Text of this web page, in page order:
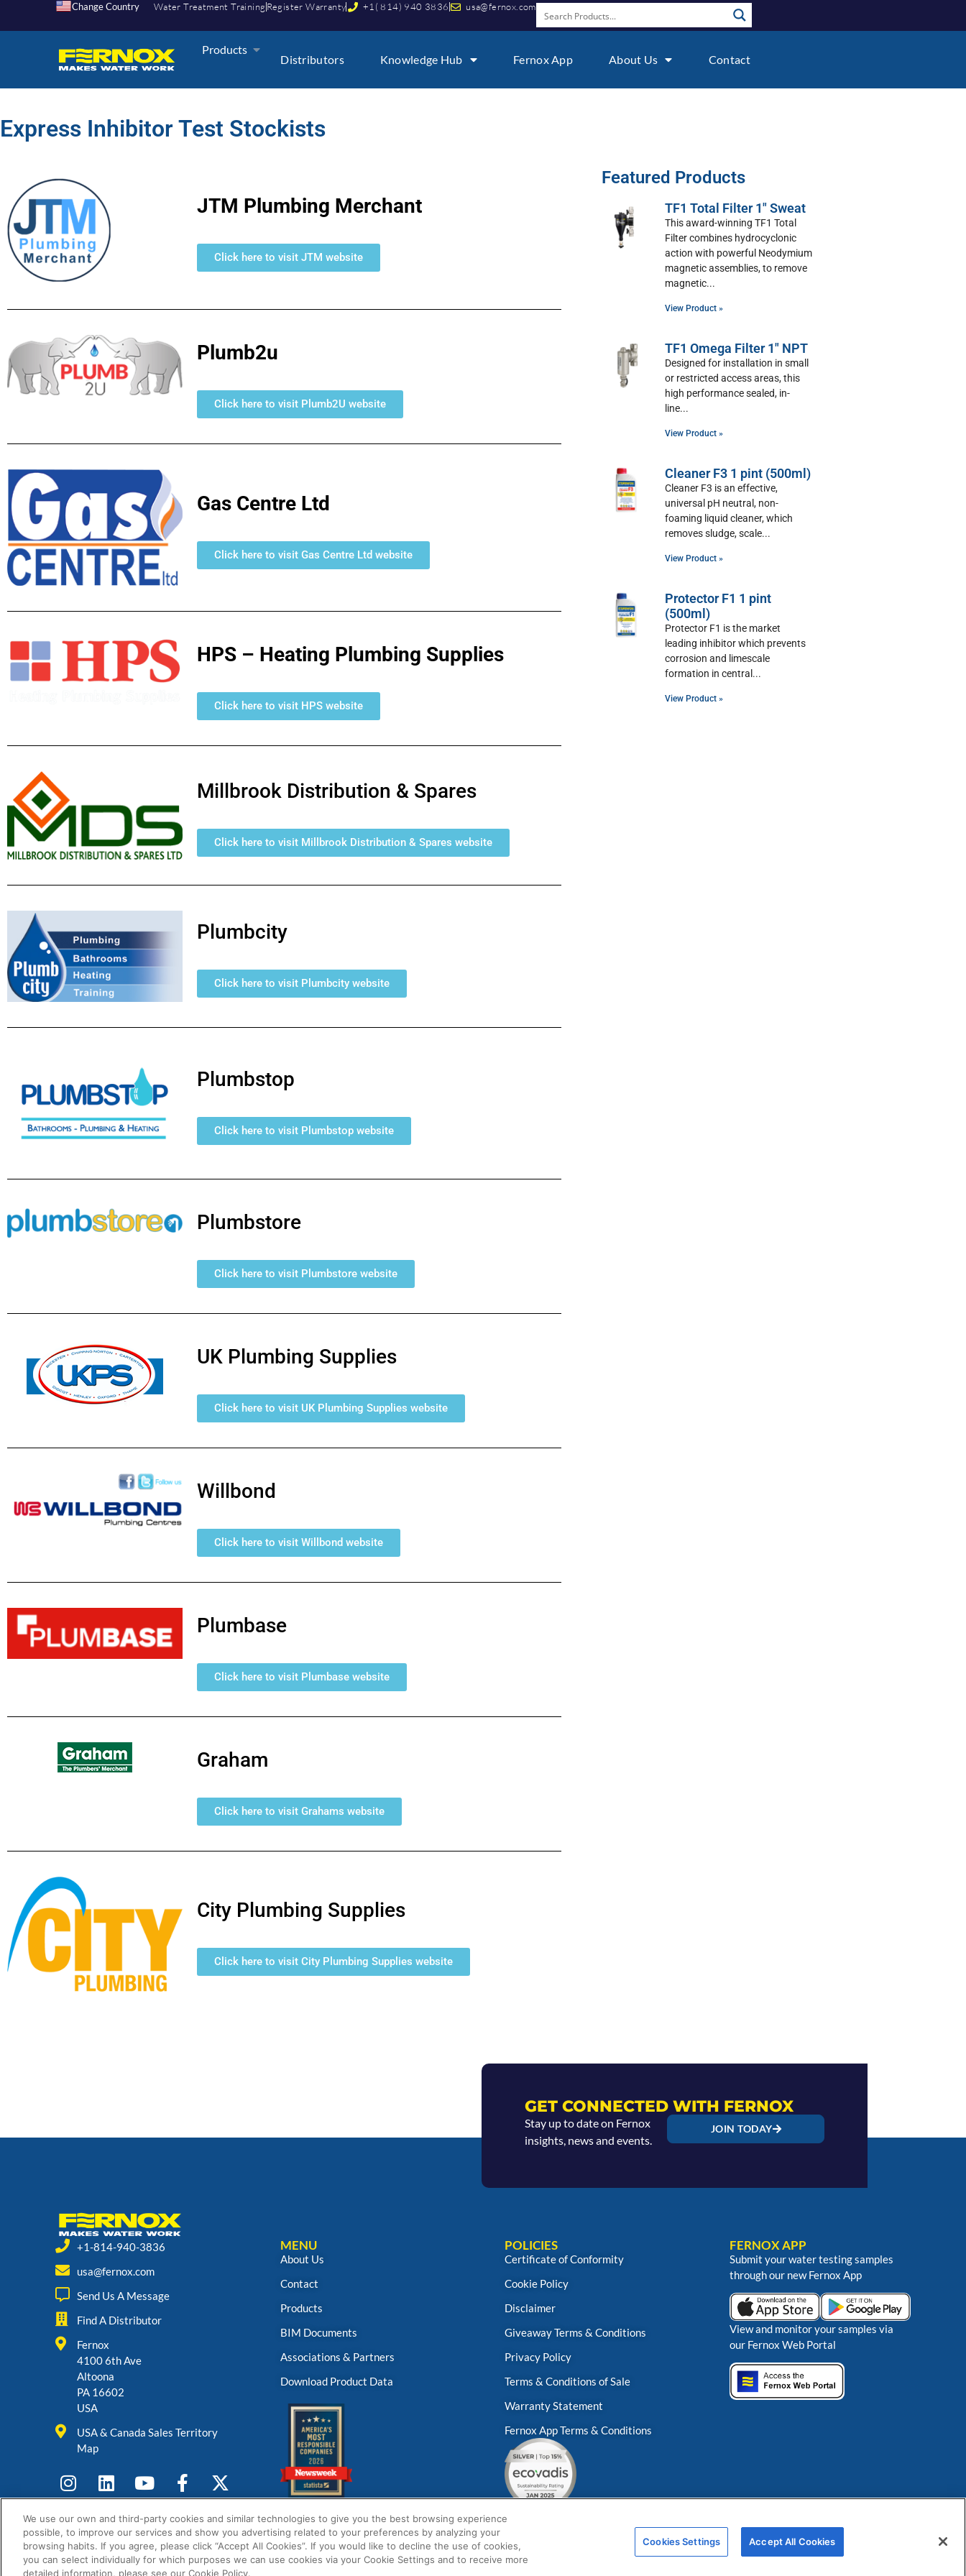
Change Country Water Treatment Training Register Warranty +1( 814) 940 3836 usa@fernox.com
Products
Distributors Knowledge Hub Fernox App About Us Contact
Express Inhibitor Test Stockists​
JTM Plumbing Merchant
Click here to visit JTM website
Plumb2u
Click here to visit Plumb2U website
Gas Centre Ltd
Click here to visit Gas Centre Ltd website
HPS – Heating Plumbing Supplies
Click here to visit HPS website
Millbrook Distribution & Spares
Click here to visit Millbrook Distribution & Spares website
Plumbcity
Click here to visit Plumbcity website
Plumbstop
Click here to visit Plumbstop website
Plumbstore
Click here to visit Plumbstore website
UK Plumbing Supplies
Click here to visit UK Plumbing Supplies website
Willbond
Click here to visit Willbond website
Plumbase
Click here to visit Plumbase website
Graham
Click here to visit Grahams website
City Plumbing Supplies
Click here to visit City Plumbing Supplies website
Featured Products
TF1 Total Filter 1″ Sweat
This award-winning TF1 Total
Filter combines hydrocyclonic
action with powerful Neodymium
magnetic assemblies, to remove
magnetic
View Product »
TF1 Omega Filter 1″ NPT
Designed for installation in small
or restricted access areas, this
high performance sealed, in-
line
View Product »
Cleaner F3 1 pint (500ml)
Cleaner F3 is an effective,
universal pH neutral, non-
foaming liquid cleaner, which
removes sludge, scale
View Product »
Protector F1 1 pint
(500ml)
Protector F1 is the market
leading inhibitor which prevents
corrosion and limescale
formation in central
View Product »
GET CONNECTED WITH FERNOX
Stay up to date on Fernox
insights, news and events.
JOIN TODAY
+1-814-940-3836
usa@fernox.com
Send Us A Message
Find A Distributor
Fernox
4100 6th Ave
Altoona
PA 16602
USA
USA & Canada Sales Territory
Map
MENU
About Us
Contact
Products
BIM Documents
Associations & Partners
Download Product Data
POLICIES
Certificate of Conformity
Cookie Policy
Disclaimer
Giveaway Terms & Conditions
Privacy Policy
Terms & Conditions of Sale
Warranty Statement
Fernox App Terms & Conditions
FERNOX APP
Submit your water testing samples
through our new Fernox App
View and monitor your samples via
our Fernox Web Portal
We use our own and third-party cookies and similar technologies to give you the best browsing experience
possible, to improve our services and show you advertising related to your preferences by analyzing your
browsing habits. If you agree, please click “Accept All Cookies”. If you would like to decline the use of cookies,
you can select individually for which purposes we can use cookies via your Cookie Settings and to receive more
detailed information, please see our Cookie Policy.
Cookies Settings Accept All Cookies